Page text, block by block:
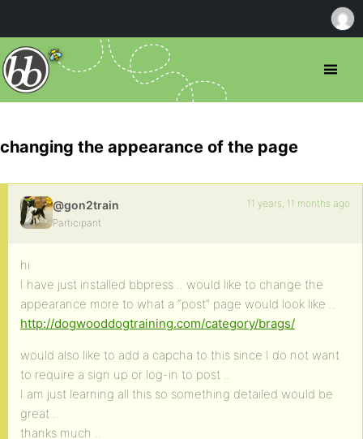
changing the appearance of the page
@gon2train
Participant
11 years, 11 months ago
hi
I have just installed bbpress .. would like to change the
appearance more to what a “post” page would look like ..
http://dogwooddogtraining.com/category/brags/
would also like to add a capcha to this since I do not want
to require a sign up or log-in to post ..
I am just learning all this so something detailed would be
great ..
thanks much ..